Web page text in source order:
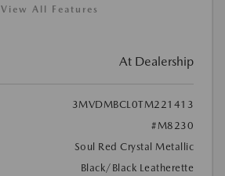
View All Features
At Dealership
3MVDMBCL0TM221413
#M8230
Soul Red Crystal Metallic
Black/Black Leatherette